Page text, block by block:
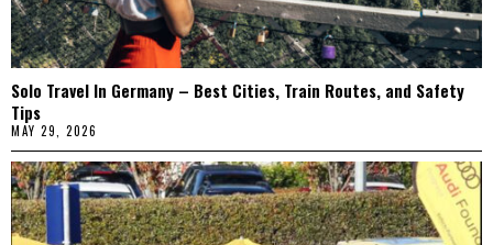
Solo Travel In Germany – Best Cities, Train Routes, and Safety
Tips
MAY 29, 2026